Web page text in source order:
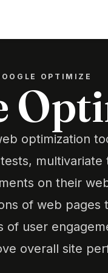
OPTIMIZE
optimization
multivariate
on their
of web pages
of user
overall site